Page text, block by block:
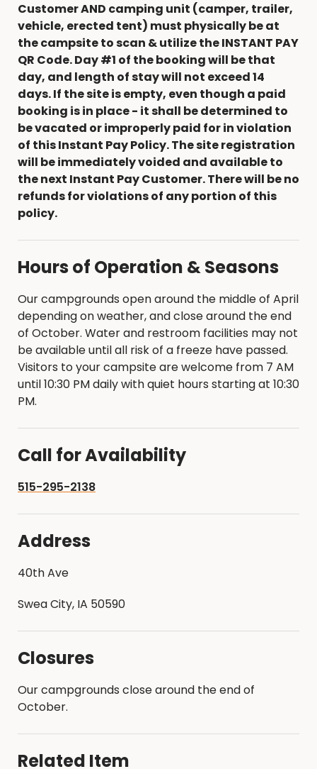
Customer AND camping unit (camper, trailer,
vehicle, erected tent) must physically be at
the campsite to scan & utilize the INSTANT PAY
QR Code. Day #1 of the booking will be that
day, and length of stay will not exceed 14
days. If the site is empty, even though a paid
booking is in place - it shall be determined to
be vacated or improperly paid for in violation
of this Instant Pay Policy. The site registration
will be immediately voided and available to
the next Instant Pay Customer. There will be no
refunds for violations of any portion of this
policy.
Hours of Operation & Seasons
Our campgrounds open around the middle of April
depending on weather, and close around the end
of October. Water and restroom facilities may not
be available until all risk of a freeze have passed.
Visitors to your campsite are welcome from 7 AM
until 10:30 PM daily with quiet hours starting at 10:30
PM.
Call for Availability
515-295-2138
Address
40th Ave
Swea City, IA 50590
Closures
Our campgrounds close around the end of
October.
Related Item